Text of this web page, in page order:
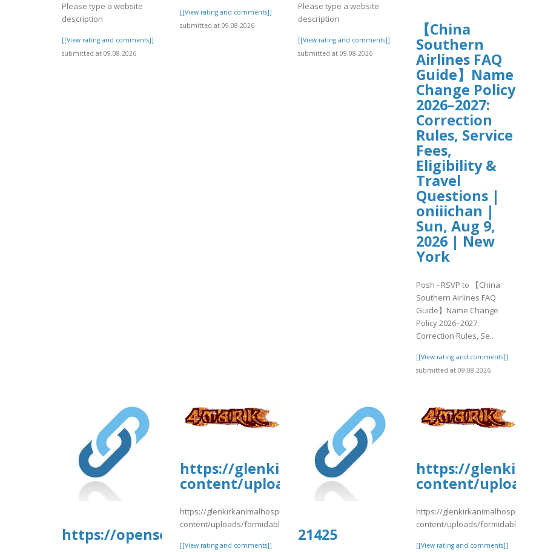
Please type a website
description
[[View rating and comments]]
submitted at 09.08.2026
[[View rating and comments]]
submitted at 09.08.2026
Please type a website
description
[[View rating and comments]]
submitted at 09.08.2026
【China
Southern
Airlines FAQ
Guide】Name
Change Policy
2026–2027:
Correction
Rules, Service
Fees,
Eligibility &
Travel
Questions |
oniiichan |
Sun, Aug 9,
2026 | New
York
Posh - RSVP to 【China
Southern Airlines FAQ
Guide】Name Change
Policy 2026–2027:
Correction Rules, Se..
[[View rating and comments]]
submitted at 09.08.2026
https://opensource.ieee.org/-/snippets/10687
https://glenkirkanimalhospital.com/wp-
content/uploads/formidable/4/nnmmg.pdf
https://glenkirkanimalhospital.com/wp-
content/uploads/formidable/4/nnmmg.pdf
[[View rating and comments]]
21425
https://
content/
https://
content/uploads/formidable/4/
[[View rating and comments]]